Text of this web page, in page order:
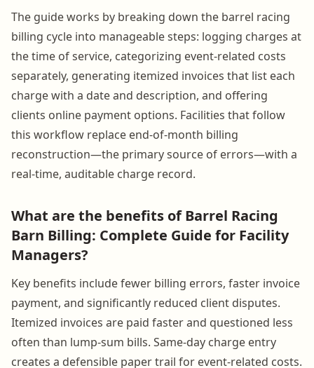
The guide works by breaking down the barrel racing
billing cycle into manageable steps: logging charges at
the time of service, categorizing event-related costs
separately, generating itemized invoices that list each
charge with a date and description, and offering
clients online payment options. Facilities that follow
this workflow replace end-of-month billing
reconstruction—the primary source of errors—with a
real-time, auditable charge record.
What are the benefits of Barrel Racing
Barn Billing: Complete Guide for Facility
Managers?
Key benefits include fewer billing errors, faster invoice
payment, and significantly reduced client disputes.
Itemized invoices are paid faster and questioned less
often than lump-sum bills. Same-day charge entry
creates a defensible paper trail for event-related costs.